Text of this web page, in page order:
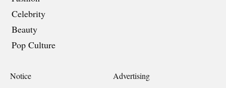
Celebrity
Beauty
Pop Culture
Notice
Advertising